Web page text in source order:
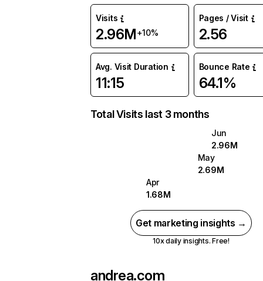
Visits
2.96M+10%
Pages / Visit
2.56
Avg. Visit Duration
11:15
Bounce Rate
64.1%
Total Visits last 3 months
Jun
2.96M
May
2.69M
Apr
1.68M
Get marketing insights →
10x daily insights. Free!
andrea.com